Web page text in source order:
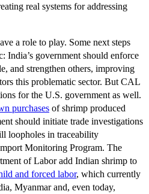
real systems for addressing
a role to play. Some next steps
India’s government should enforce
and strengthen others, improving
this problematic sector. But CAL
for the U.S. government as well.
purchases of shrimp produced
should initiate trade investigations
loopholes in traceability
Monitoring Program. The
of Labor add Indian shrimp to
and forced labor, which currently
Myanmar and, even today,